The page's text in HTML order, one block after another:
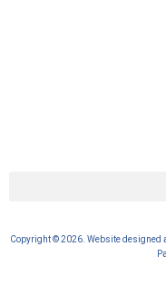
Copyright © 2026. Website designed